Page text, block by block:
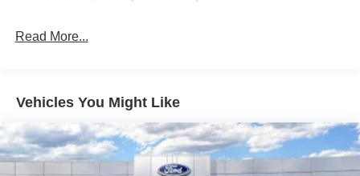
Read More...
Vehicles You Might Like